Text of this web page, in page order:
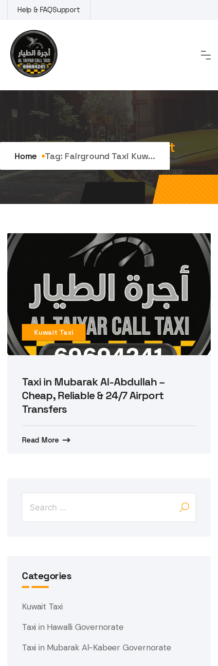
to
content
Help & FAQSupport
Tag:fairground taxi Kuwait
Home Tag: Fairground Taxi Kuw...
Kuwait Taxi
Taxi in Mubarak Al-Abdullah –
Cheap, Reliable & 24/7 Airport
Transfers
Read More
Categories
Kuwait Taxi
Taxi in Hawalli Governorate
Taxi in Mubarak Al-Kabeer Governorate